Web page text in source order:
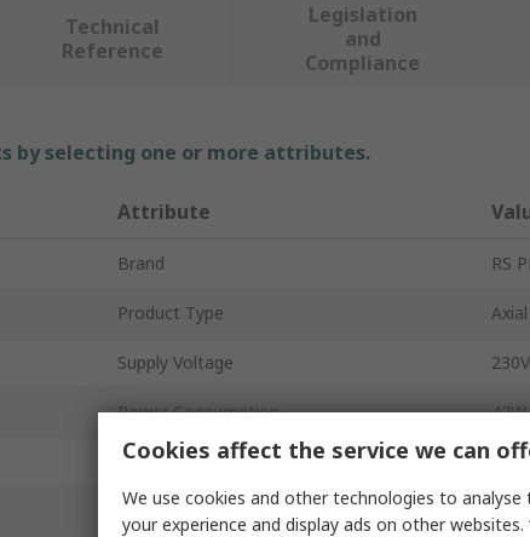
Technical
Reference
Legislation
and
Compliance
by selecting one or more attributes.
Attribute
Brand RS
Product Type
Supply Voltage
Power Consumption 42W
Maximum Current
Air Flow
Cookies affect the service we can
We use cookies and other technologies to
your experience and display ads on other